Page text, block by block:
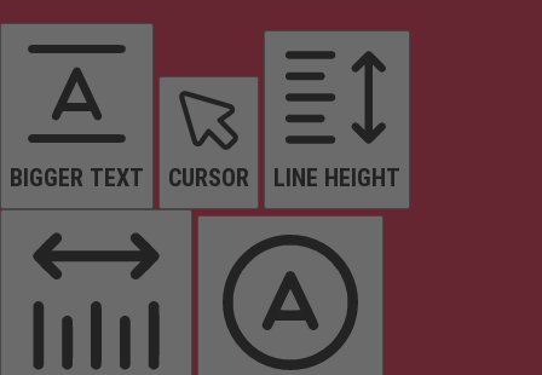
BIGGER TEXT CURSOR LINE HEIGHT